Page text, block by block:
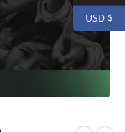
USD $